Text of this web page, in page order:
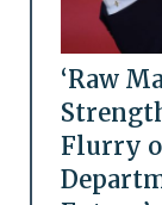
‘Raw
Flurry